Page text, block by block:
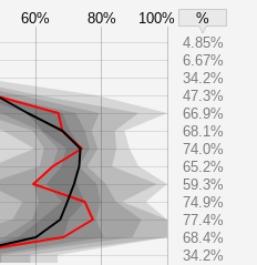
60% 80% 100%
%
4.85%
6.67%
34.2%
47.3%
66.9%
68.1%
74.0%
65.2%
59.3%
74.9%
77.4%
68.4%
34.2%